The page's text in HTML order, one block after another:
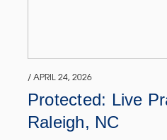
/ APRIL 24, 2026
Protected: Live
Raleigh, NC